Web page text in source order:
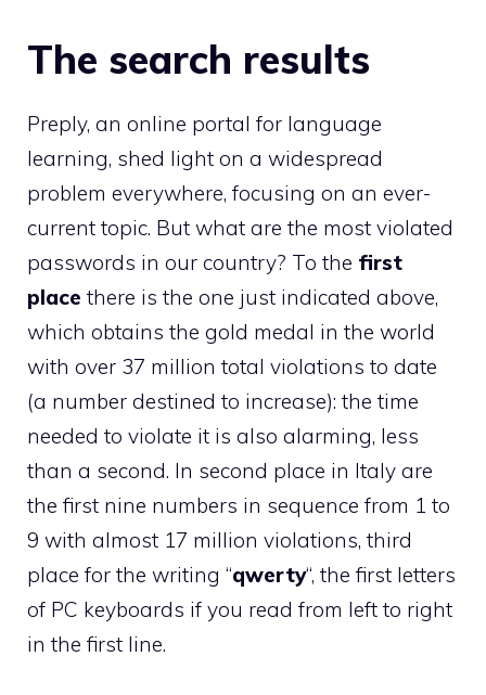
The search results
Preply, an online portal for language
learning, shed light on a widespread
problem everywhere, focusing on an ever-
current topic. But what are the most violated
passwords in our country? To the first
place there is the one just indicated above,
which obtains the gold medal in the world
with over 37 million total violations to date
(a number destined to increase): the time
needed to violate it is also alarming, less
than a second. In second place in Italy are
the first nine numbers in sequence from 1 to
9 with almost 17 million violations, third
place for the writing “qwerty“, the first letters
of PC keyboards if you read from left to right
in the first line.